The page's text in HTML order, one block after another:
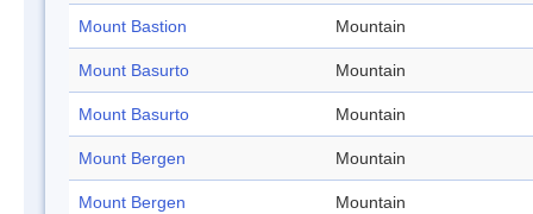
Mount Bastion Mountain
Mount Basurto Mountain
Mount Basurto Mountain
Mount Bergen Mountain
Mount Bergen Mountain